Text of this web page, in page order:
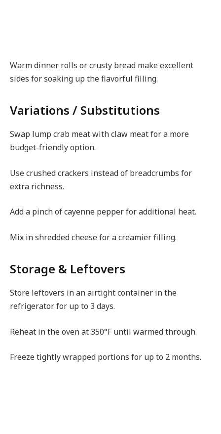
Warm dinner rolls or crusty bread make excellent
sides for soaking up the flavorful filling.
Variations / Substitutions
Swap lump crab meat with claw meat for a more
budget-friendly option.
Use crushed crackers instead of breadcrumbs for
extra richness.
Add a pinch of cayenne pepper for additional heat.
Mix in shredded cheese for a creamier filling.
Storage & Leftovers
Store leftovers in an airtight container in the
refrigerator for up to 3 days.
Reheat in the oven at 350°F until warmed through.
Freeze tightly wrapped portions for up to 2 months.